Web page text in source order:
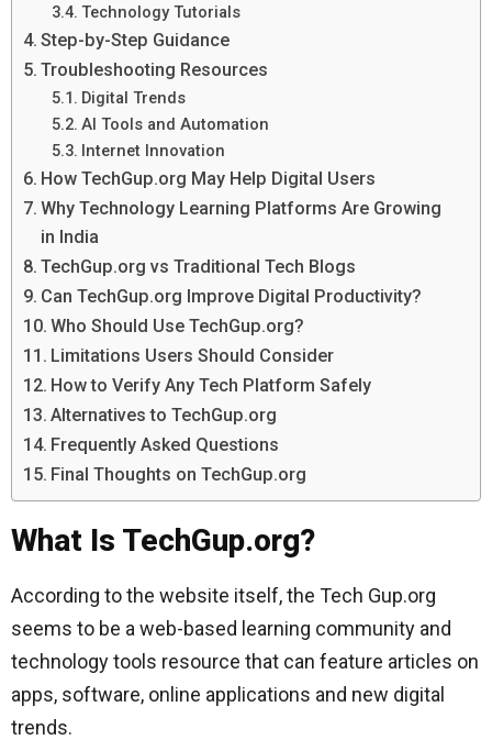
Technology Tutorials
Step-by-Step Guidance
Troubleshooting Resources
Digital Trends
AI Tools and Automation
Internet Innovation
How TechGup.org May Help Digital Users
Why Technology Learning Platforms Are Growing
in India
TechGup.org vs Traditional Tech Blogs
Can TechGup.org Improve Digital Productivity?
Who Should Use TechGup.org?
Limitations Users Should Consider
How to Verify Any Tech Platform Safely
Alternatives to TechGup.org
Frequently Asked Questions
Final Thoughts on TechGup.org
What Is TechGup.org?
According to the website itself, the Tech Gup.org
seems to be a web-based learning community and
technology tools resource that can feature articles on
apps, software, online applications and new digital
trends.